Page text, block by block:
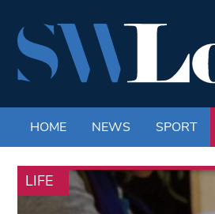
HOME NEWS SPORT
LIFE